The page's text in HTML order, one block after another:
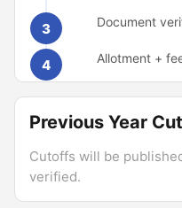
3 Document
4 Allotment +
Previous Year
Cutoffs will be
verified.